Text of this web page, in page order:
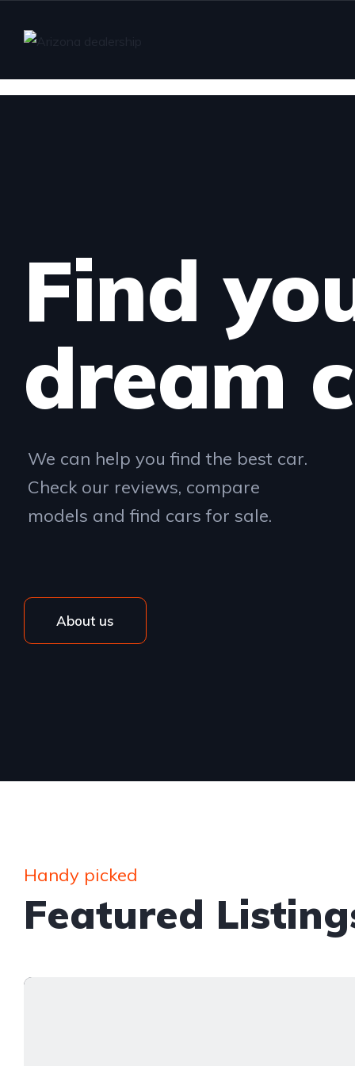
Find
dream
We can help you find the best car.
Check our reviews, compare
models and find cars for sale.
About us
Handy picked
Featured